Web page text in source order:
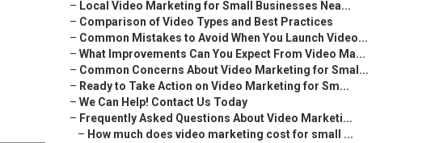
– Local Video Marketing for Small Businesses Nea...
– Comparison of Video Types and Best Practices
– Common Mistakes to Avoid When You Launch Video...
– What Improvements Can You Expect From Video Ma...
– Common Concerns About Video Marketing for Smal...
– Ready to Take Action on Video Marketing for Sm...
– We Can Help! Contact Us Today
– Frequently Asked Questions About Video Marketi...
– How much does video marketing cost for small ...